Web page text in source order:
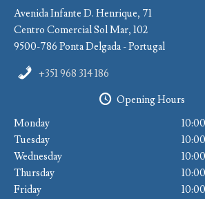
Avenida Infante D. Henrique, 71
Centro Comercial Sol Mar, 102
9500-786 Ponta Delgada - Portugal
+351 968 314 186
Opening Hours
Monday
Tuesday
Wednesday
Thursday
Friday